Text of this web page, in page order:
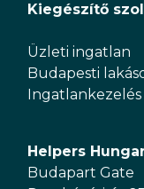
Kiegészítő
Üzleti ingatlan
Budapesti
Ingatlankezelés
Helpers
Budapart Gate